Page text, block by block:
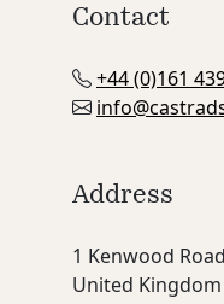
Contact
+44 (0)161
Address
1 Kenwood
United Kingdom